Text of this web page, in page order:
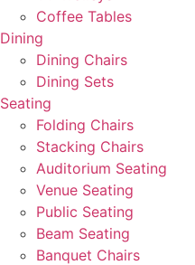
Coffee Tables
Dining
Dining Chairs
Dining Sets
Seating
Folding Chairs
Stacking Chairs
Auditorium Seating
Venue Seating
Public Seating
Beam Seating
Banquet Chairs